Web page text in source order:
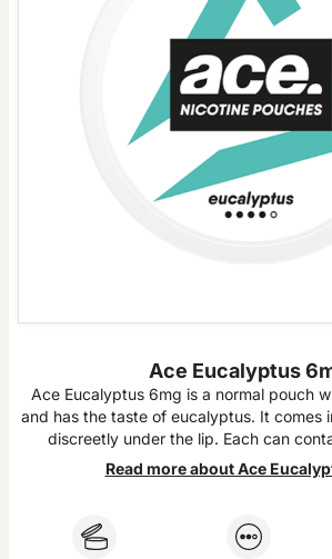
Ace Eucalyptus
Ace Eucalyptus 6mg is a normal pouch
and has the taste of eucalyptus. It comes
discreetly under the lip. Each can
Read more about Ace